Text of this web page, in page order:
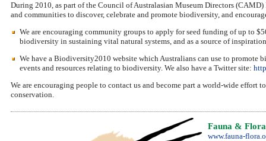
During 2010, as part of the Council of Australasian Museum Directors
and communities to discover, celebrate and promote biodiversity, and
We are encouraging community groups to apply for seed funding of up to
biodiversity in sustaining vital natural systems, and as a source of
We have a Biodiversity2010 website which Australians can use to promote
events and resources relating to biodiversity. We also have a Twitter site:
We are encouraging people to contact us and become part a world-wide effort
conservation.
Fauna &
www.fauna-